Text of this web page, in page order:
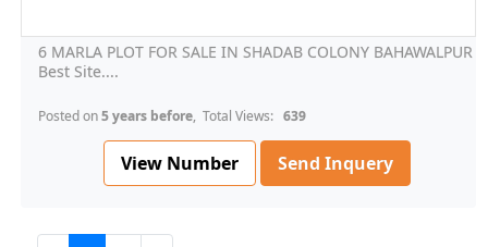
6 MARLA PLOT FOR SALE IN SHADAB COLONY BAHAWALPUR
Best Site....
Posted on5 years before, Total Views: 639
View Number Send Inquery